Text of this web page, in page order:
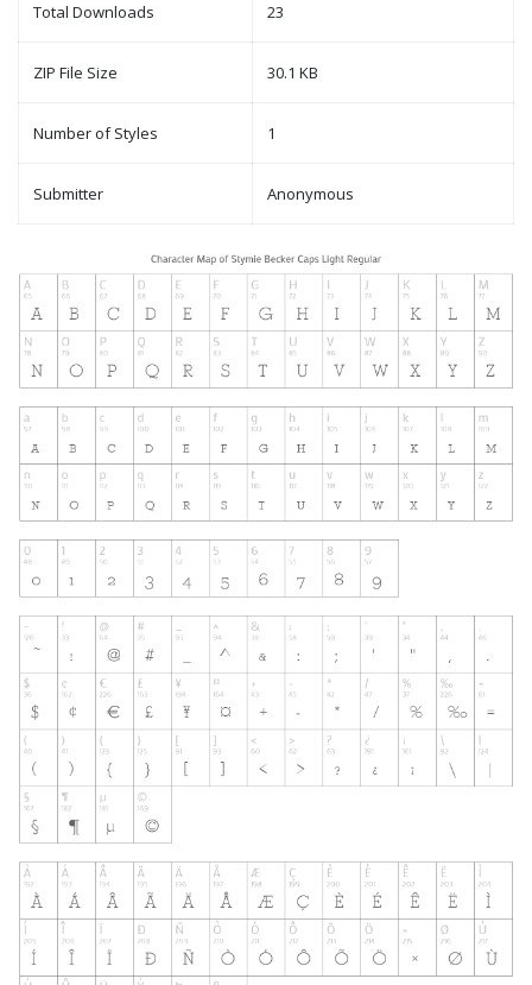
Total Downloads 23
ZIP File Size 30.1 KB
Number of Styles 1
Submitter Anonymous